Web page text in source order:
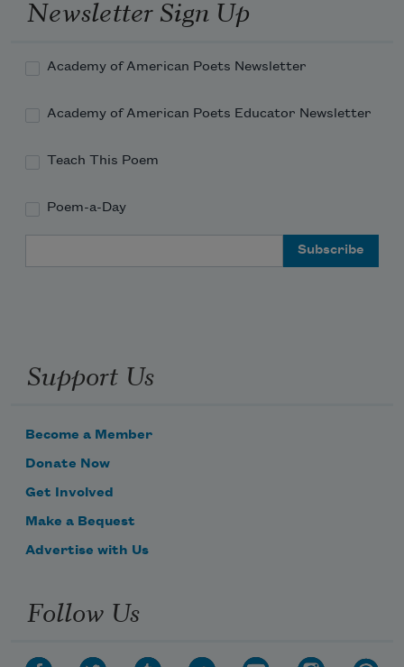
Newsletter Sign Up
Academy of American Poets Newsletter
Academy of American Poets Educator Newsletter
Teach This Poem
Poem-a-Day
Support Us
Become a Member
Donate Now
Get Involved
Make a Bequest
Advertise with Us
Follow Us